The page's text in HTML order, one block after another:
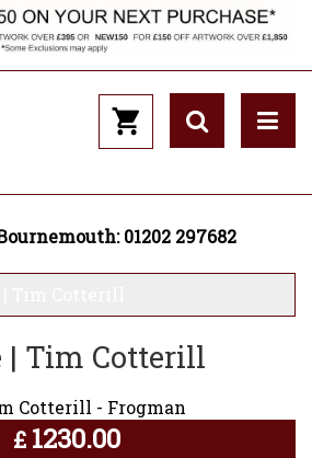
01202 297682
| Tim Cotterill
Cotterill - Frogman
£ 1230.00